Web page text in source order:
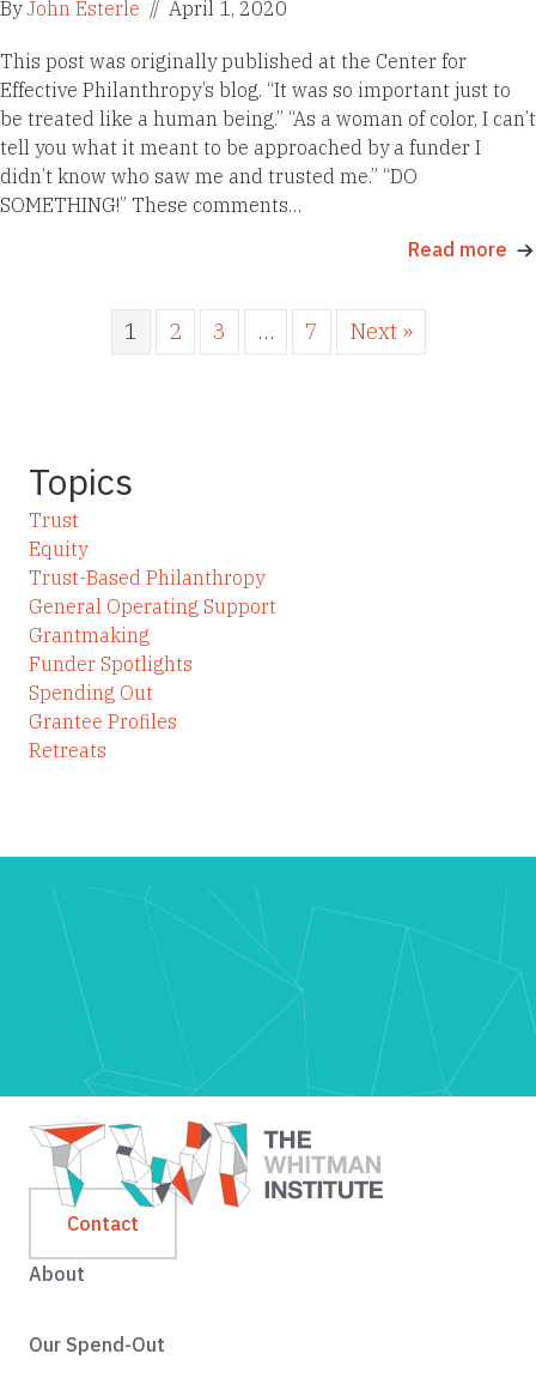
By John Esterle // April 1, 2020
This post was originally published at the Center for
Effective Philanthropy’s blog. “It was so important just to
be treated like a human being.” “As a woman of color, I can’t
tell you what it meant to be approached by a funder I
didn’t know who saw me and trusted me.” “DO
SOMETHING!” These comments…
Read more
1 2 3 … 7 Next »
Topics
Trust
Equity
Trust-Based Philanthropy
General Operating Support
Grantmaking
Funder Spotlights
Spending Out
Grantee Profiles
Retreats
Contact
About
Our Spend-Out